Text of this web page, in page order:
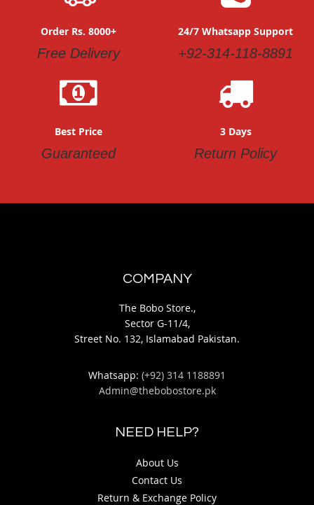
Order Rs. 8000+
Free Delivery
24/7 Whatsapp Support
+92-314-118-8891
Best Price
Guaranteed
3 Days
Return Policy
COMPANY
The Bobo Store.,
Sector G-11/4,
Street No. 132, Islamabad Pakistan.
Whatsapp: (+92) 314 1188891
Admin@thebobostore.pk
NEED HELP?
About Us
Contact Us
Return & Exchange Policy